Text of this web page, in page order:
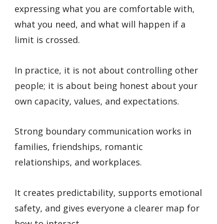
expressing what you are comfortable with,
what you need, and what will happen if a
limit is crossed.
In practice, it is not about controlling other
people; it is about being honest about your
own capacity, values, and expectations.
Strong boundary communication works in
families, friendships, romantic
relationships, and workplaces.
It creates predictability, supports emotional
safety, and gives everyone a clearer map for